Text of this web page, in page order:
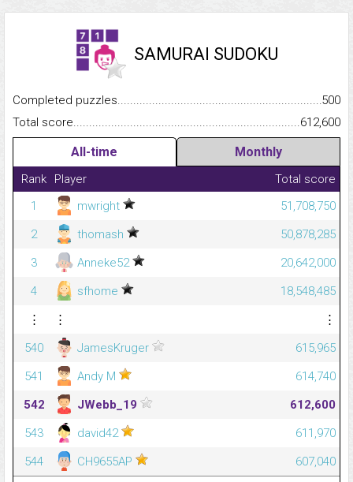
SAMURAI SUDOKU
Completed
500
Total
612,600
All-time Monthly
Rank Player
Total score
1
mwright
51,708,750
2
thomash
50,878,285
3
Anneke52
20,642,000
4
sfhome
18,548,485
⋮
⋮
⋮
540
JamesKruger
615,965
541
Andy M
614,740
542
JWebb_19
612,600
543
david42
611,970
544
CH9655AP 607,040